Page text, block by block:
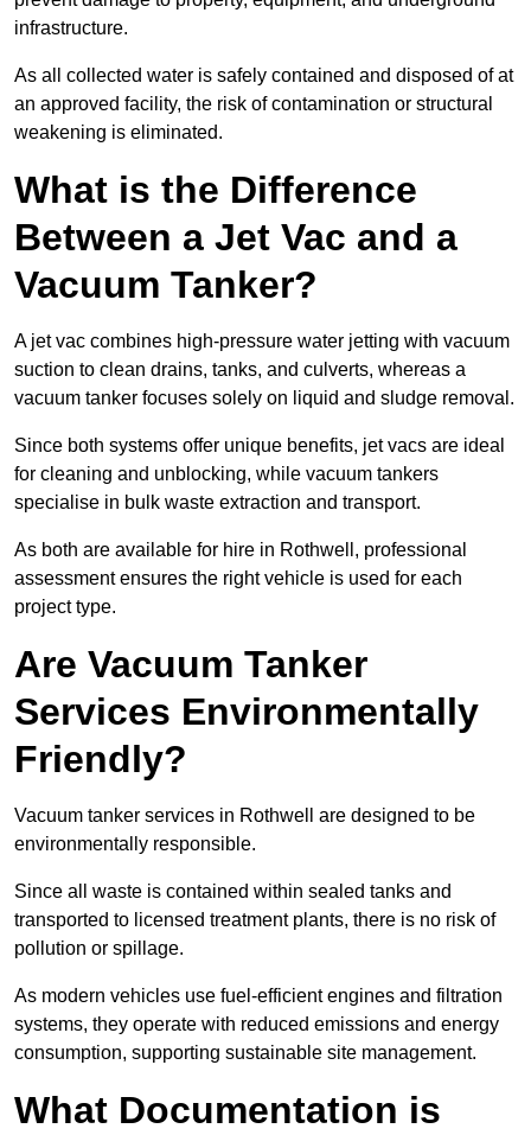
infrastructure.
As all collected water is safely contained and disposed of at
an approved facility, the risk of contamination or structural
weakening is eliminated.
What is the Difference
Between a Jet Vac and a
Vacuum Tanker?
A jet vac combines high-pressure water jetting with vacuum
suction to clean drains, tanks, and culverts, whereas a
vacuum tanker focuses solely on liquid and sludge removal.
Since both systems offer unique benefits, jet vacs are ideal
for cleaning and unblocking, while vacuum tankers
specialise in bulk waste extraction and transport.
As both are available for hire in Rothwell, professional
assessment ensures the right vehicle is used for each
project type.
Are Vacuum Tanker
Services Environmentally
Friendly?
Vacuum tanker services in Rothwell are designed to be
environmentally responsible.
Since all waste is contained within sealed tanks and
transported to licensed treatment plants, there is no risk of
pollution or spillage.
As modern vehicles use fuel-efficient engines and filtration
systems, they operate with reduced emissions and energy
consumption, supporting sustainable site management.
What Documentation is